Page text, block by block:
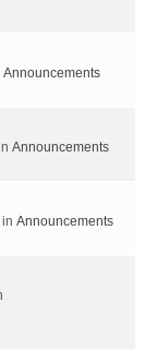
Announcements
Announcements
Announcements